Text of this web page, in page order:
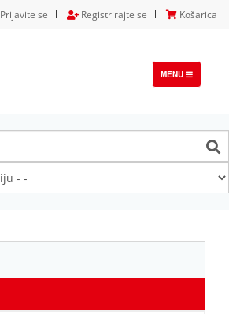
Prijavite se Registrirajte se Košarica
TOGGLE
NAVIGATION
MENU